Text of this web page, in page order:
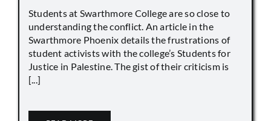
Students at Swarthmore College are so close to
understanding the conflict. An article in the
Swarthmore Phoenix details the frustrations of
student activists with the college’s Students for
Justice in Palestine. The gist of their criticism is
[...]